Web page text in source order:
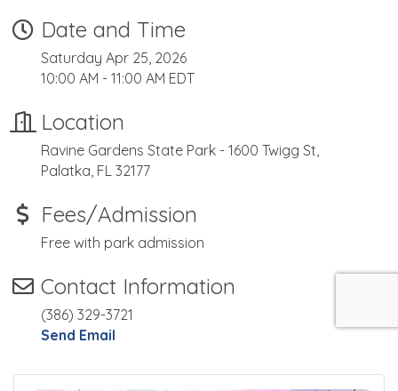
Date and Time
Saturday Apr 25, 2026
10:00 AM - 11:00 AM EDT
Location
Ravine Gardens State Park - 1600 Twigg St,
Palatka, FL 32177
Fees/Admission
Free with park admission
Contact Information
(386) 329-3721
Send Email